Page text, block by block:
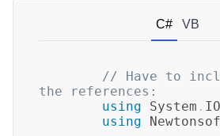
C# VB
// Have to
the references:
using
System . IO
using